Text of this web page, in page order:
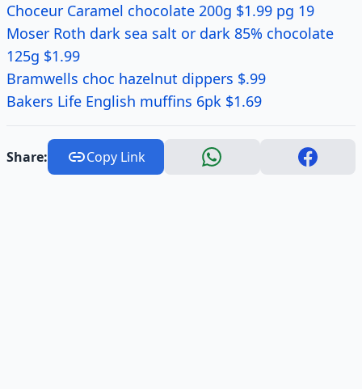
Choceur Caramel chocolate 200g $1.99 pg 19
Moser Roth dark sea salt or dark 85% chocolate
125g $1.99
Bramwells choc hazelnut dippers $.99
Bakers Life English muffins 6pk $1.69
Share: Copy Link